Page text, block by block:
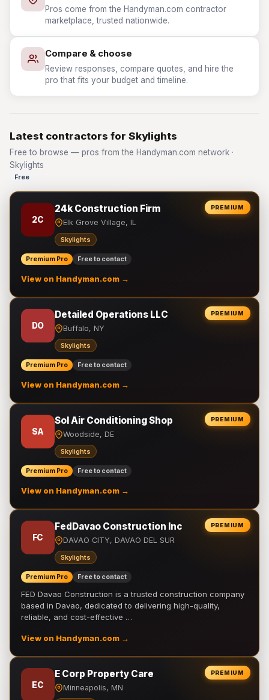
Pros come from the Handyman.com contractor
marketplace, trusted nationwide.
Compare & choose
Review responses, compare quotes, and hire the
pro that fits your budget and timeline.
Latest contractors for Skylights
Free to browse — pros from the Handyman.com network ·
Skylights
Free
PREMIUM
2C
24k Construction Firm
Elk Grove Village, IL
Skylights
Premium Pro Free to contact
View on Handyman.com →
PREMIUM
DO
Detailed Operations LLC
Buffalo, NY
Skylights
Premium Pro Free to contact
View on Handyman.com →
PREMIUM
SA
Sol Air Conditioning Shop
Woodside, DE
Skylights
Premium Pro Free to contact
View on Handyman.com →
PREMIUM
FC
FedDavao Construction Inc
DAVAO CITY, DAVAO DEL SUR
Skylights
Premium Pro Free to contact
FED Davao Construction is a trusted construction company
based in Davao, dedicated to delivering high-quality,
reliable, and cost-effective …
View on Handyman.com →
PREMIUM
EC
E Corp Property Care
Minneapolis, MN